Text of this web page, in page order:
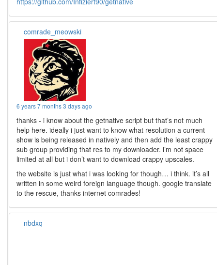
comrade_meowski
6 years 7 months 3 days ago
thanks - i know about the getnative script but that’s not much
help here. ideally i just want to know what resolution a current
show is being released in natively and then add the least crappy
sub group providing that res to my downloader. i’m not space
limited at all but i don’t want to download crappy upscales.
the website is just what i was looking for though… i think. it’s all
written in some weird foreign language though. google translate
to the rescue, thanks internet comrades!
nbdxq